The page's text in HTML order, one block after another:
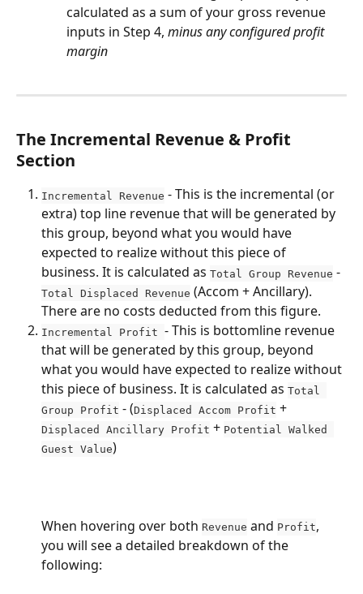
calculated as a sum of your gross revenue
inputs in Step 4, minus any configured profit
margin
The Incremental Revenue & Profit
Section
Incremental Revenue - This is the incremental (or
extra) top line revenue that will be generated by
this group, beyond what you would have
expected to realize without this piece of
business. It is calculated as Total Group Revenue -
Total Displaced Revenue (Accom + Ancillary).
There are no costs deducted from this figure.
Incremental Profit - This is bottomline revenue
that will be generated by this group, beyond
what you would have expected to realize without
this piece of business. It is calculated as Total
Group Profit - (Displaced Accom Profit +
Displaced Ancillary Profit + Potential Walked
Guest Value)
When hovering over both Revenue and Profit,
you will see a detailed breakdown of the
following: